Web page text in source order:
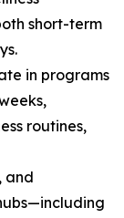
short-term
in programs
routines,
and